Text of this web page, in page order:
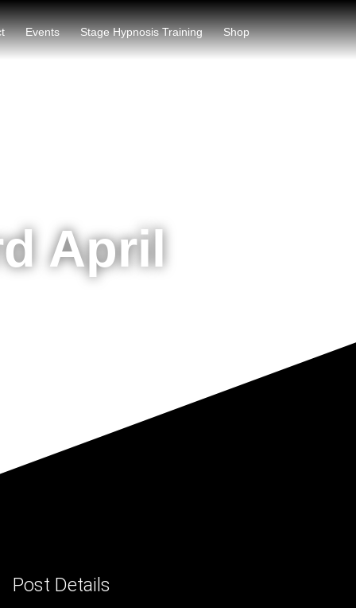
Events Stage Hypnosis Training Shop
April
Post Details